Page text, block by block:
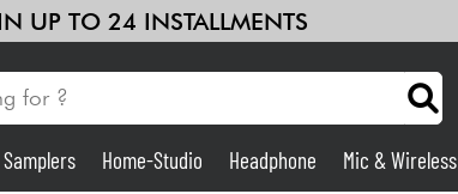
UP TO 24 INSTALLMENTS
Home-Studio Headphone Mic & Wireless